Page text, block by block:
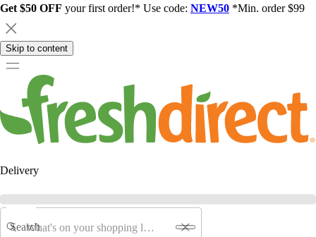
Get $50 OFF your first order!* Use code: NEW50 *Min. order $99
Skip to content
Delivery
Search